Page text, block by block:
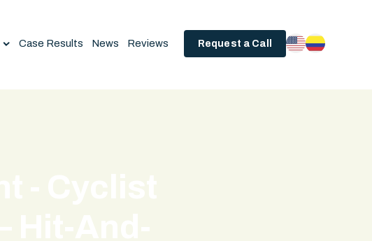
Case Results News Reviews Request a Call